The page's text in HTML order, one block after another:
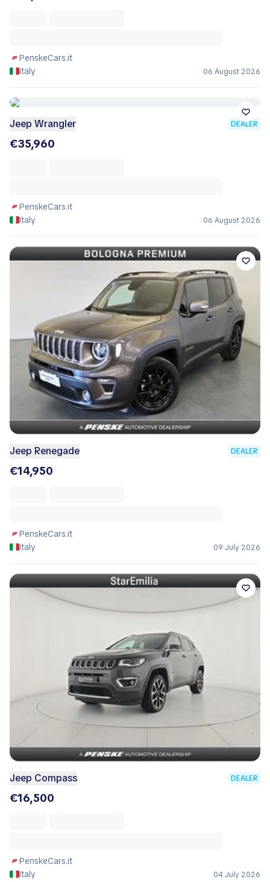
PenskeCars.it
Italy
06 August 2026
Jeep Wrangler DEALER
€35,960
PenskeCars.it
Italy
06 August 2026
Jeep Renegade DEALER
€14,950
PenskeCars.it
Italy
09 July 2026
Jeep Compass DEALER
€16,500
PenskeCars.it
Italy
04 July 2026